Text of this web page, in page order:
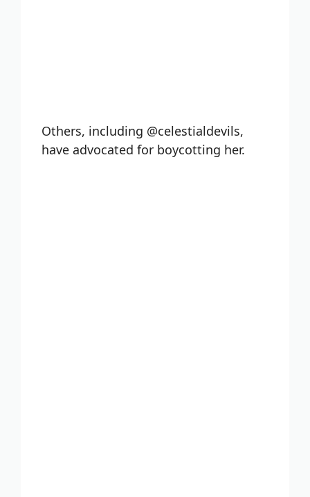
Others, including @celestialdevils,
have advocated for boycotting her.